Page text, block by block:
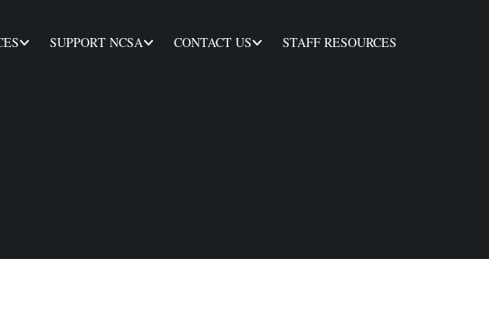
SUPPORT NCSA CONTACT US STAFF RESOURCES